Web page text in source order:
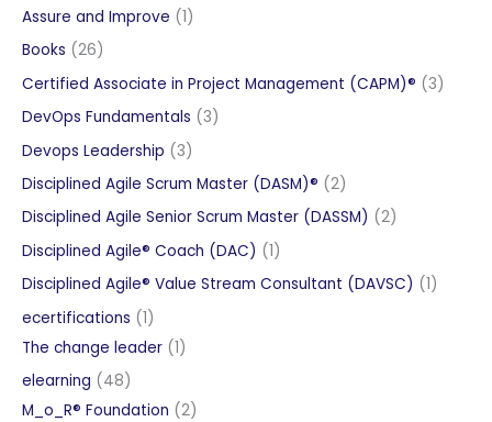
product
Assure and Improve 11
Books 2626
products
Certified Associate in Project Management (CAPM)® 33
DevOps Fundamentals 33
Devops Leadership 33
products
Disciplined Agile Scrum Master (DASM)® 22
products
Disciplined Agile Senior Scrum Master (DASSM) 22
Disciplined Agile® Coach (DAC) 11
product
Disciplined Agile® Value Stream Consultant (DAVSC) 11
ecertifications 11
product
The change leader 11
elearning 4848
products
M_o_R® Foundation 22